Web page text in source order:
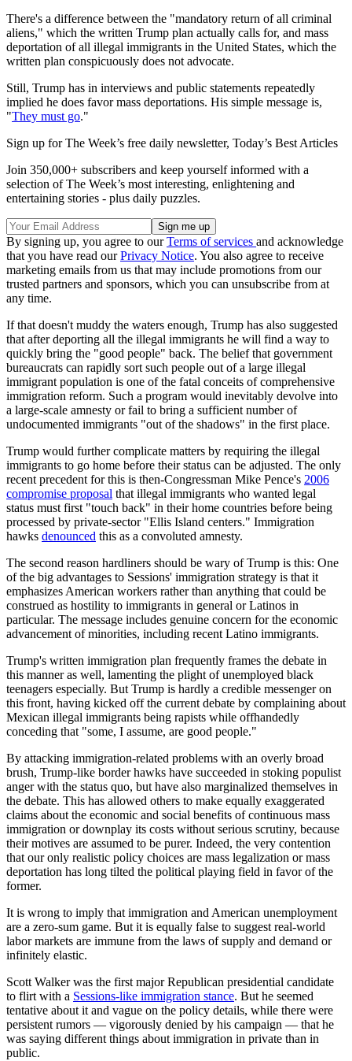
There's a difference between the "mandatory return of all criminal
aliens," which the written Trump plan actually calls for, and mass
deportation of all illegal immigrants in the United States, which the
written plan conspicuously does not advocate.
Still, Trump has in interviews and public statements repeatedly
implied he does favor mass deportations. His simple message is,
"They must go."
Sign up for The Week’s free daily newsletter, Today’s Best Articles
Join 350,000+ subscribers and keep yourself informed with a
selection of The Week’s most interesting, enlightening and
entertaining stories - plus daily puzzles.
By signing up, you agree to ourTerms of services and acknowledge
that you have read ourPrivacy Notice. You also agree to receive
marketing emails from us that may include promotions from our
trusted partners and sponsors, which you can unsubscribe from at
any time.
If that doesn't muddy the waters enough, Trump has also suggested
that after deporting all the illegal immigrants he will find a way to
quickly bring the "good people" back. The belief that government
bureaucrats can rapidly sort such people out of a large illegal
immigrant population is one of the fatal conceits of comprehensive
immigration reform. Such a program would inevitably devolve into
a large-scale amnesty or fail to bring a sufficient number of
undocumented immigrants "out of the shadows" in the first place.
Trump would further complicate matters by requiring the illegal
immigrants to go home before their status can be adjusted. The only
recent precedent for this is then-Congressman Mike Pence's 2006
compromise proposal that illegal immigrants who wanted legal
status must first "touch back" in their home countries before being
processed by private-sector "Ellis Island centers." Immigration
hawks denounced this as a convoluted amnesty.
The second reason hardliners should be wary of Trump is this: One
of the big advantages to Sessions' immigration strategy is that it
emphasizes American workers rather than anything that could be
construed as hostility to immigrants in general or Latinos in
particular. The message includes genuine concern for the economic
advancement of minorities, including recent Latino immigrants.
Trump's written immigration plan frequently frames the debate in
this manner as well, lamenting the plight of unemployed black
teenagers especially. But Trump is hardly a credible messenger on
this front, having kicked off the current debate by complaining about
Mexican illegal immigrants being rapists while offhandedly
conceding that "some, I assume, are good people."
By attacking immigration-related problems with an overly broad
brush, Trump-like border hawks have succeeded in stoking populist
anger with the status quo, but have also marginalized themselves in
the debate. This has allowed others to make equally exaggerated
claims about the economic and social benefits of continuous mass
immigration or downplay its costs without serious scrutiny, because
their motives are assumed to be purer. Indeed, the very contention
that our only realistic policy choices are mass legalization or mass
deportation has long tilted the political playing field in favor of the
former.
It is wrong to imply that immigration and American unemployment
are a zero-sum game. But it is equally false to suggest real-world
labor markets are immune from the laws of supply and demand or
infinitely elastic.
Scott Walker was the first major Republican presidential candidate
to flirt with a Sessions-like immigration stance. But he seemed
tentative about it and vague on the policy details, while there were
persistent rumors — vigorously denied by his campaign — that he
was saying different things about immigration in private than in
public.